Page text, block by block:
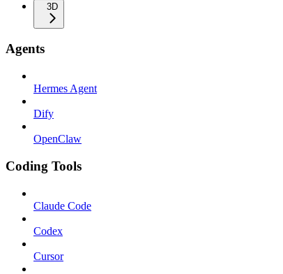
3D
Agents
Hermes Agent
Dify
OpenClaw
Coding Tools
Claude Code
Codex
Cursor